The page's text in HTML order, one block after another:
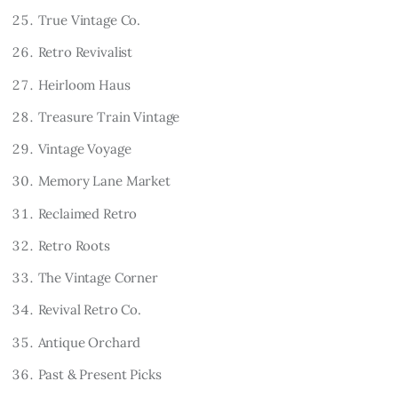
True Vintage Co.
Retro Revivalist
Heirloom Haus
Treasure Train Vintage
Vintage Voyage
Memory Lane Market
Reclaimed Retro
Retro Roots
The Vintage Corner
Revival Retro Co.
Antique Orchard
Past & Present Picks